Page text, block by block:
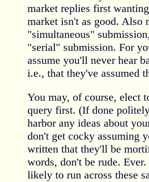
market replies first
market isn't as good. Also
"simultaneous"
"serial" submission. For
assume you'll never hear
i.e., that they've assumed
You may, of course, elect
query first. (If done
harbor any ideas about
don't get cocky assuming
written that they'll be
words, don't be rude.
likely to run across these